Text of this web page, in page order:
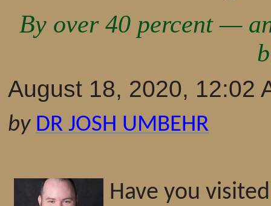
By over 40 percent —
August 18, 2020, 12:02
by DR JOSH UMBEHR
Have you